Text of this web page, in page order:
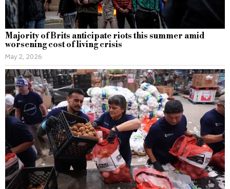
Majority of Brits anticipate riots this summer amid
worsening cost of living crisis
May 2, 2026